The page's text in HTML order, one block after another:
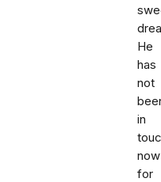
He
has
not
in
now
for